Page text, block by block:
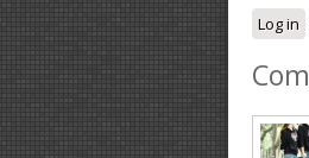
Log in